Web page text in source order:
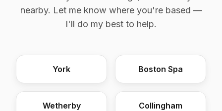
nearby. Let me know where you're based —
I'll do my best to help.
York Boston Spa
Wetherby Collingham